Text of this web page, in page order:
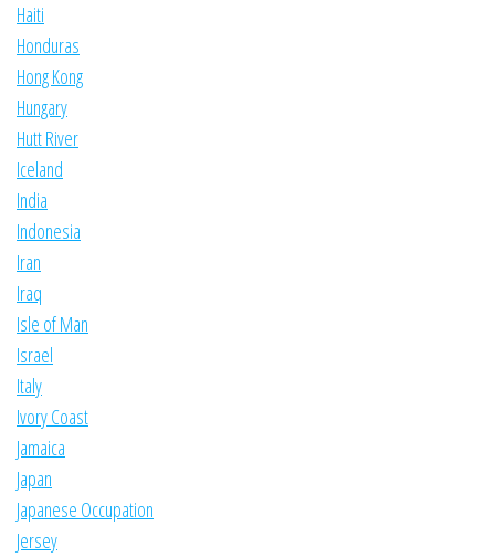
Haiti
Honduras
Hong Kong
Hungary
Hutt River
Iceland
India
Indonesia
Iran
Iraq
Isle of Man
Israel
Italy
Ivory Coast
Jamaica
Japan
Japanese Occupation
Jersey